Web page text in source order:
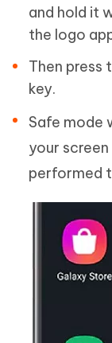
and hold it
the logo
Then press
key.
Safe mode
your
performed